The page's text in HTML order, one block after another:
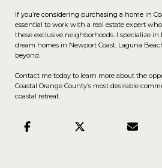
If you’re considering purchasing a home in
essential to work with a real estate expert
these exclusive neighborhoods. I specialize
dream homes in Newport Coast, Laguna
beyond.
Contact me today to learn more about the
Coastal Orange County’s most desirable
coastal retreat.